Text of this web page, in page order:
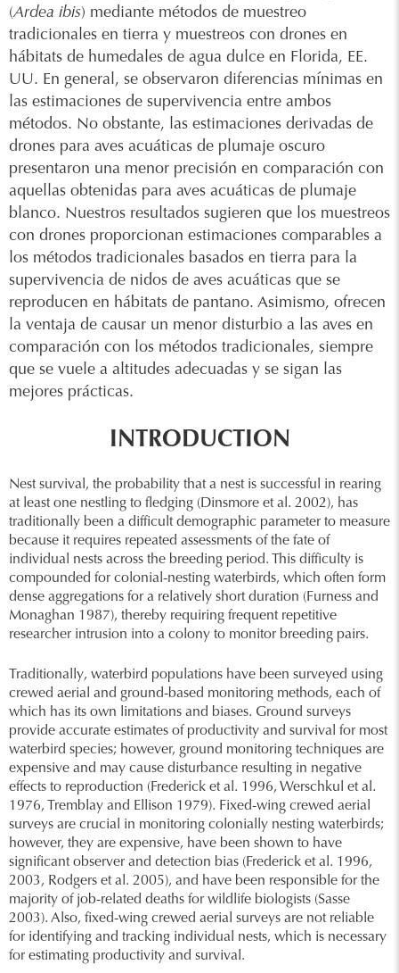
(Ardea ibis) mediante métodos de muestreo
tradicionales en tierra y muestreos con drones en
hábitats de humedales de agua dulce en Florida, EE.
UU. En general, se observaron diferencias mínimas en
las estimaciones de supervivencia entre ambos
métodos. No obstante, las estimaciones derivadas de
drones para aves acuáticas de plumaje oscuro
presentaron una menor precisión en comparación con
aquellas obtenidas para aves acuáticas de plumaje
blanco. Nuestros resultados sugieren que los muestreos
con drones proporcionan estimaciones comparables a
los métodos tradicionales basados en tierra para la
supervivencia de nidos de aves acuáticas que se
reproducen en hábitats de pantano. Asimismo, ofrecen
la ventaja de causar un menor disturbio a las aves en
comparación con los métodos tradicionales, siempre
que se vuele a altitudes adecuadas y se sigan las
mejores prácticas.
INTRODUCTION
Nest survival, the probability that a nest is successful in rearing
at least one nestling to fledging (Dinsmore et al. 2002), has
traditionally been a difficult demographic parameter to measure
because it requires repeated assessments of the fate of
individual nests across the breeding period. This difficulty is
compounded for colonial-nesting waterbirds, which often form
dense aggregations for a relatively short duration (Furness and
Monaghan 1987), thereby requiring frequent repetitive
researcher intrusion into a colony to monitor breeding pairs.
Traditionally, waterbird populations have been surveyed using
crewed aerial and ground-based monitoring methods, each of
which has its own limitations and biases. Ground surveys
provide accurate estimates of productivity and survival for most
waterbird species; however, ground monitoring techniques are
expensive and may cause disturbance resulting in negative
effects to reproduction (Frederick et al. 1996, Werschkul et al.
1976, Tremblay and Ellison 1979). Fixed-wing crewed aerial
surveys are crucial in monitoring colonially nesting waterbirds;
however, they are expensive, have been shown to have
significant observer and detection bias (Frederick et al. 1996,
2003, Rodgers et al. 2005), and have been responsible for the
majority of job-related deaths for wildlife biologists (Sasse
2003). Also, fixed-wing crewed aerial surveys are not reliable
for identifying and tracking individual nests, which is necessary
for estimating productivity and survival.